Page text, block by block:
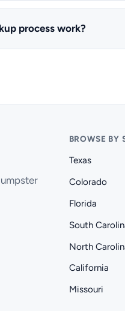
process work?
BROWSE BY
Texas
Colorado
Florida
South
North
California
Missouri